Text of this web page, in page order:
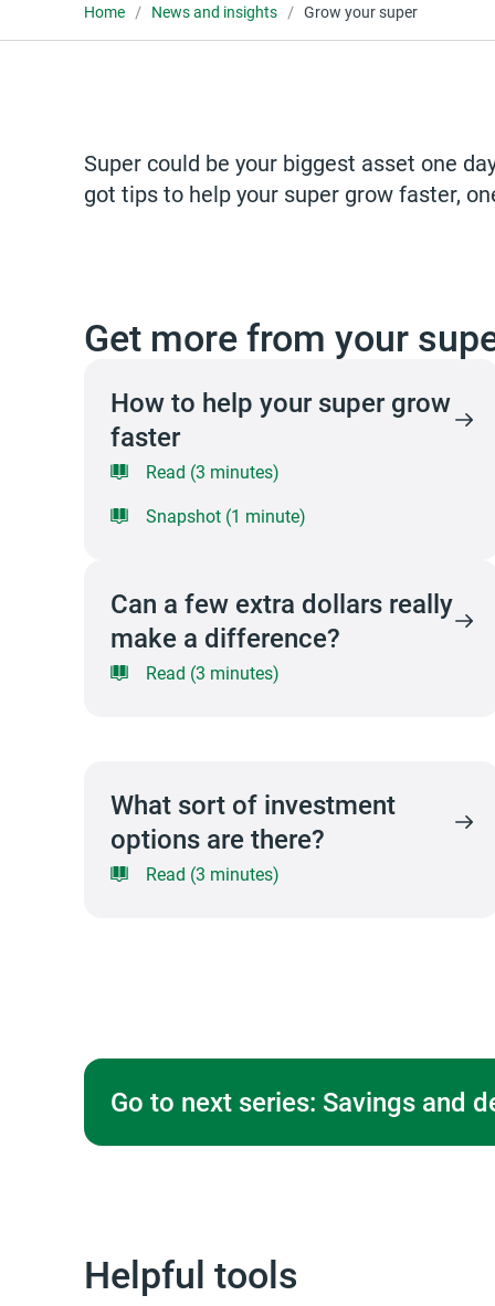
Home News and insights Grow your super
Super could be your biggest asset one
got tips to help your super grow faster,
Get more from your
How to help your super grow
faster
Read (3 minutes)
Snapshot (1 minute)
Can a few extra dollars really
make a difference?
Read (3 minutes)
What sort of investment
options are there?
Read (3 minutes)
Go to next series: Savings and
Helpful tools